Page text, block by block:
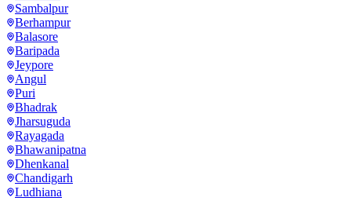
Sambalpur
Berhampur
Balasore
Baripada
Jeypore
Angul
Puri
Bhadrak
Jharsuguda
Rayagada
Bhawanipatna
Dhenkanal
Chandigarh
Ludhiana